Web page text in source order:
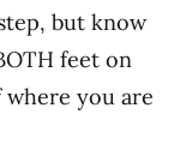
but know
feet on
you are